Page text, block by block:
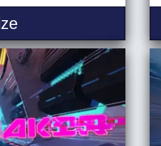
Scifi Tunnel Logo